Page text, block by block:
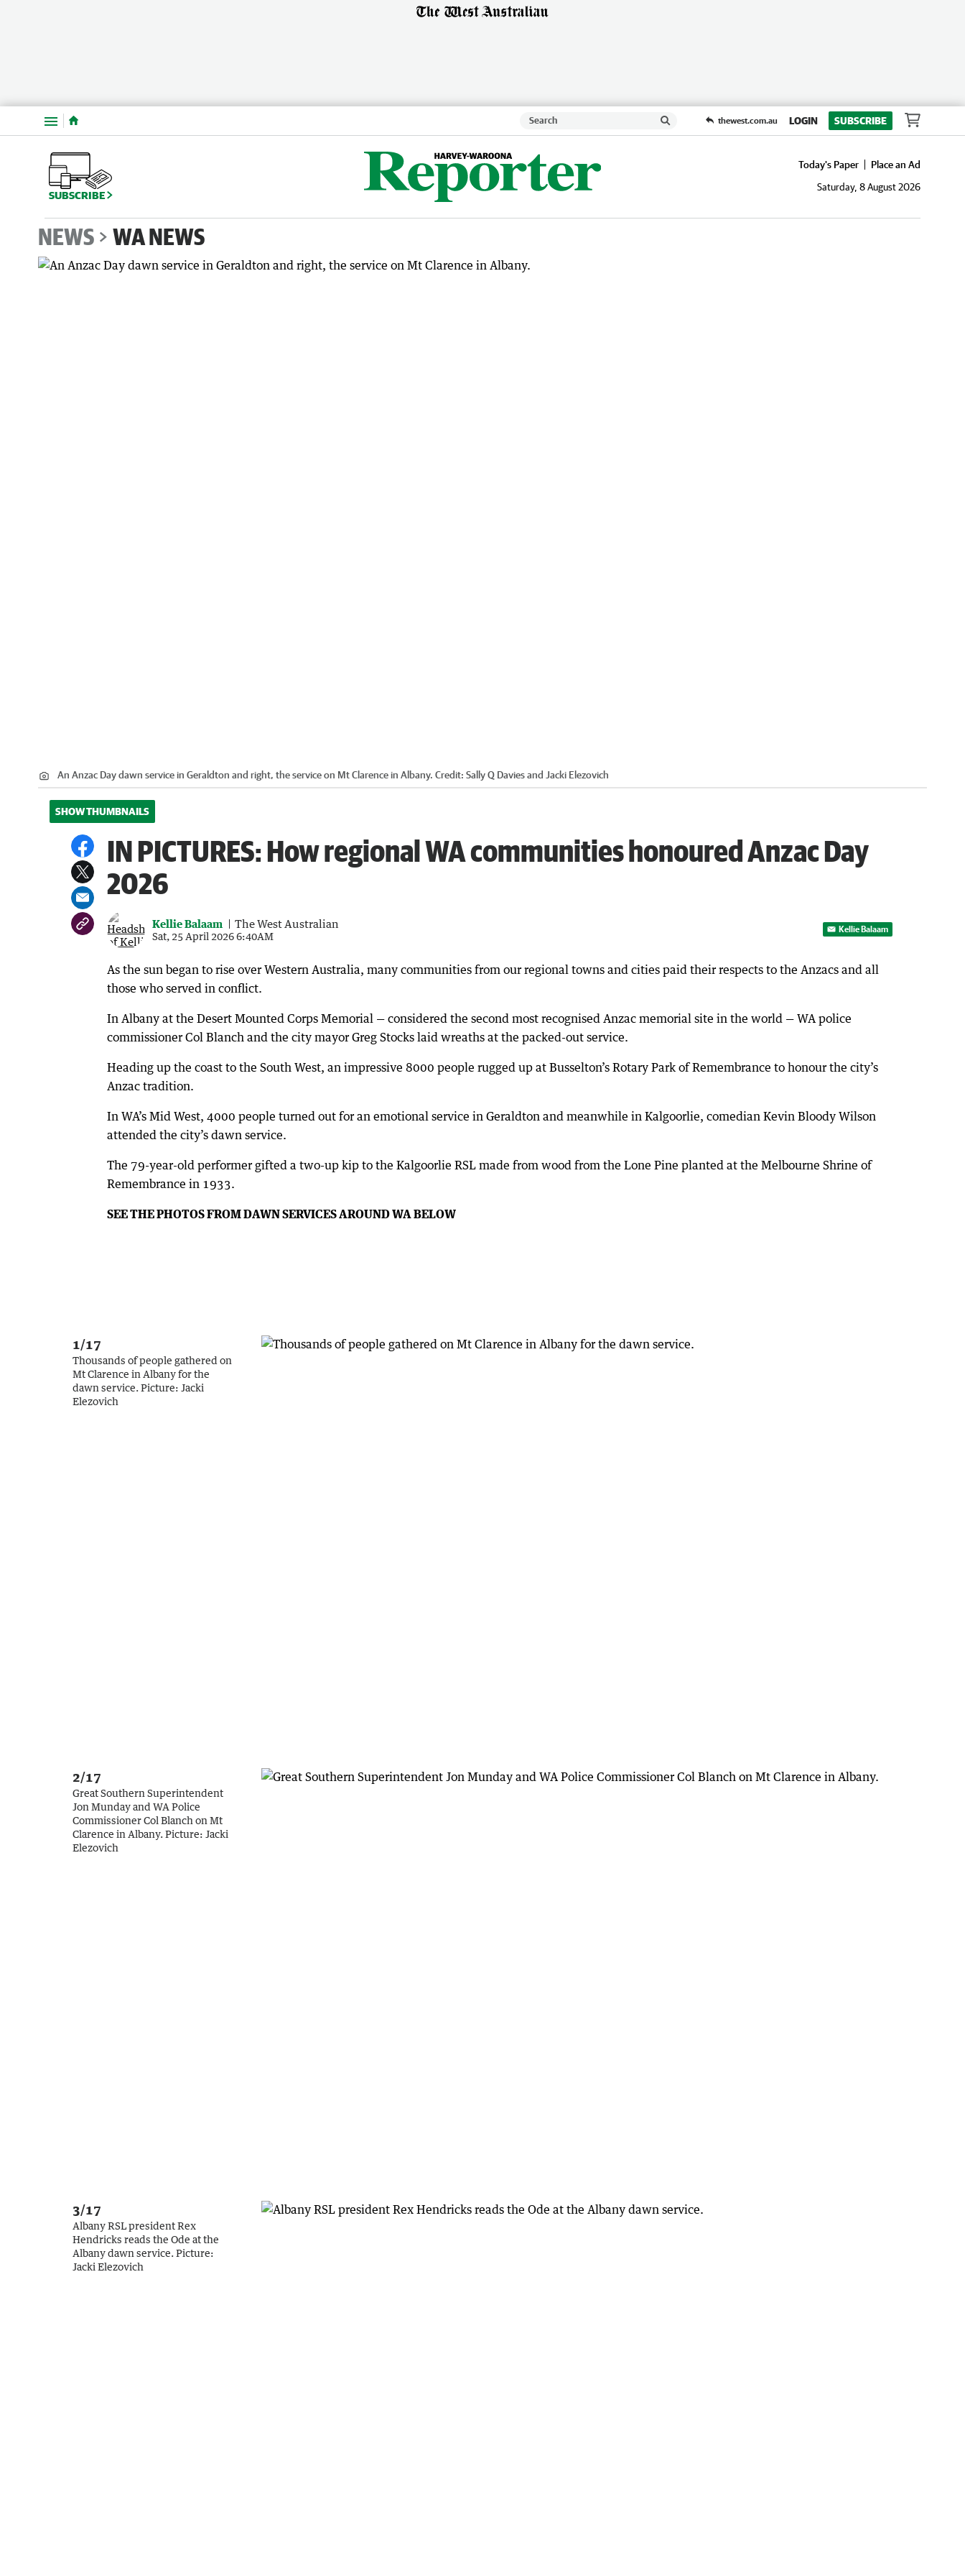
Menu thewest.com.au LOGIN SUBSCRIBE
SUBSCRIBE
Today's Paper
Place an Ad
Saturday, 8 August 2026
NEWS WA NEWS
An Anzac Day dawn service in Geraldton and right, the service on Mt Clarence in Albany. Credit: Sally Q Davies and Jacki Elezovich
SHOW THUMBNAILS
IN PICTURES: How regional WA communities honoured Anzac Day
2026
Kellie Balaam The West Australian
Sat, 25 April 2026 6:40AM
Kellie Balaam
As the sun began to rise over Western Australia, many communities from our regional towns and cities paid their respects to the Anzacs and all
those who served in conflict.
In Albany at the Desert Mounted Corps Memorial — considered the second most recognised Anzac memorial site in the world — WA police
commissioner Col Blanch and the city mayor Greg Stocks laid wreaths at the packed-out service.
Heading up the coast to the South West, an impressive 8000 people rugged up at Busselton’s Rotary Park of Remembrance to honour the city’s
Anzac tradition.
In WA’s Mid West, 4000 people turned out for an emotional service in Geraldton and meanwhile in Kalgoorlie, comedian Kevin Bloody Wilson
attended the city’s dawn service.
The 79-year-old performer gifted a two-up kip to the Kalgoorlie RSL made from wood from the Lone Pine planted at the Melbourne Shrine of
Remembrance in 1933.
SEE THE PHOTOS FROM DAWN SERVICES AROUND WA BELOW
1/17
Thousands of people gathered on
Mt Clarence in Albany for the
dawn service. Picture: Jacki
Elezovich
2/17
Great Southern Superintendent
Jon Munday and WA Police
Commissioner Col Blanch on Mt
Clarence in Albany. Picture: Jacki
Elezovich
3/17
Albany RSL president Rex
Hendricks reads the Ode at the
Albany dawn service. Picture:
Jacki Elezovich